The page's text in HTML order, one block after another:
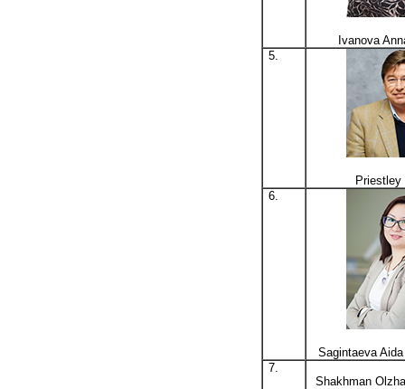
Ivanova
5.
Priestley
6.
Sagintaeva
7.
Shakhman